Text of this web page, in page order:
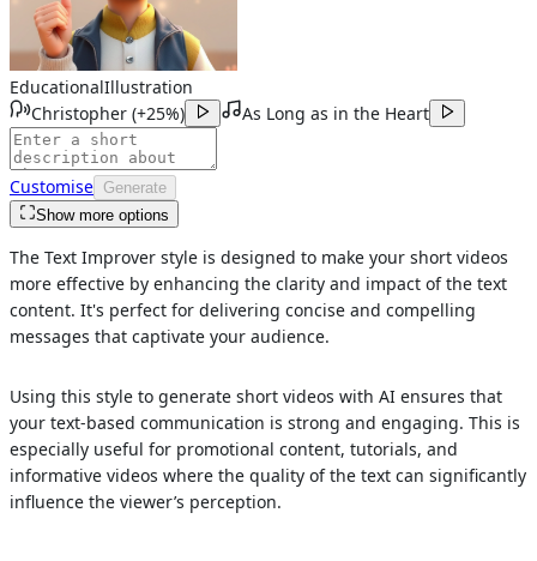
EducationalIllustration
Christopher (+25%) As Long as in the Heart
Customise Generate
Show more options
The Text Improver style is designed to make your short videos
more effective by enhancing the clarity and impact of the text
content. It's perfect for delivering concise and compelling
messages that captivate your audience.
Using this style to generate short videos with AI ensures that
your text-based communication is strong and engaging. This is
especially useful for promotional content, tutorials, and
informative videos where the quality of the text can significantly
influence the viewer’s perception.